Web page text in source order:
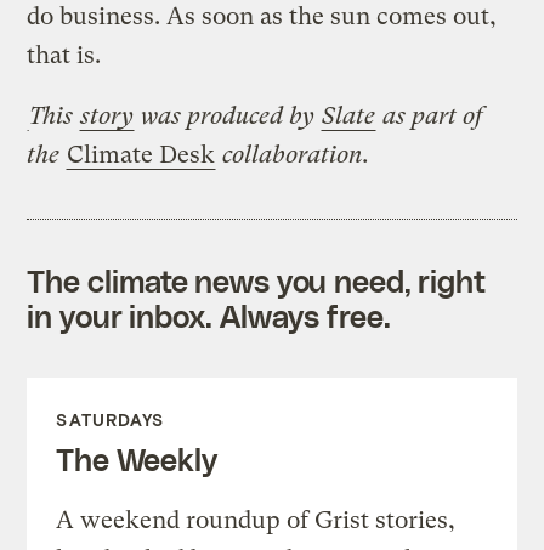
do business. As soon as the sun comes out,
that is.
Thisstory was produced by Slate as part of
the Climate Desk collaboration.
The climate news you need, right
in your inbox. Always free.
SATURDAYS
The Weekly
A weekend roundup of Grist stories,